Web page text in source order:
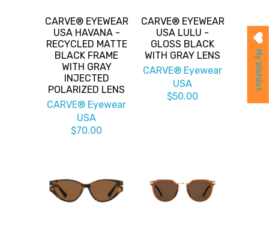
CARVE® EYEWEAR
USA HAVANA -
RECYCLED MATTE
BLACK FRAME
WITH GRAY
INJECTED
POLARIZED LENS
CARVE® Eyewear
USA
$70.00
CARVE® EYEWEAR
USA LULU -
GLOSS BLACK
WITH GRAY LENS
CARVE® Eyewear
USA
$50.00
My Wishlist